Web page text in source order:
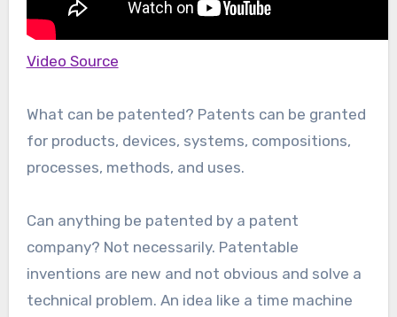
Video Source
What can be patented? Patents can be granted
for products, devices, systems, compositions,
processes, methods, and uses.
Can anything be patented by a patent
company? Not necessarily. Patentable
inventions are new and not obvious and solve a
technical problem. An idea like a time machine